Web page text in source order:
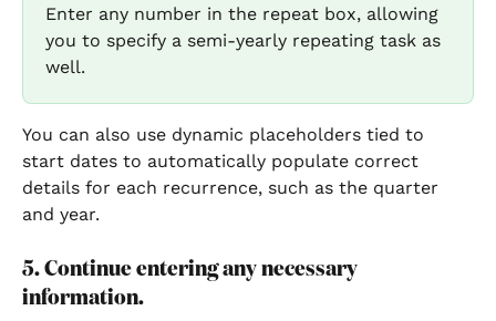
Enter any number in the repeat box, allowing
you to specify a semi-yearly repeating task as
well.
You can also use dynamic placeholders tied to
start dates to automatically populate correct
details for each recurrence, such as the quarter
and year.
5. Continue entering any necessary
information.